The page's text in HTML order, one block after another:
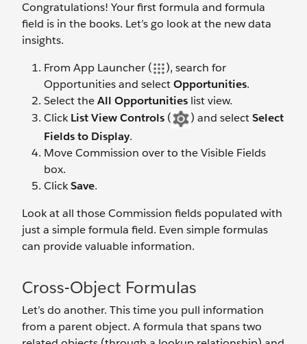
Congratulations! Your first formula and formula
field is in the books. Let’s go look at the new data
insights.
From App Launcher (
), search for
Opportunities and selectOpportunities.
Select theAll Opportunities list view.
ClickList View Controls ( ) and selectSelect
Fields to Display.
Move Commission over to the Visible Fields
box.
ClickSave.
Look at all those Commission fields populated with
just a simple formula field. Even simple formulas
can provide valuable information.
Cross-Object Formulas
Let’s do another. This time you pull information
from a parent object. A formula that spans two